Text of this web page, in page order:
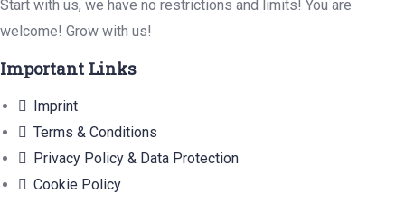
Start with us, we have no restrictions and limits! You are
welcome! Grow with us!
Important Links
Imprint
Terms & Conditions
Privacy Policy & Data Protection
Cookie Policy